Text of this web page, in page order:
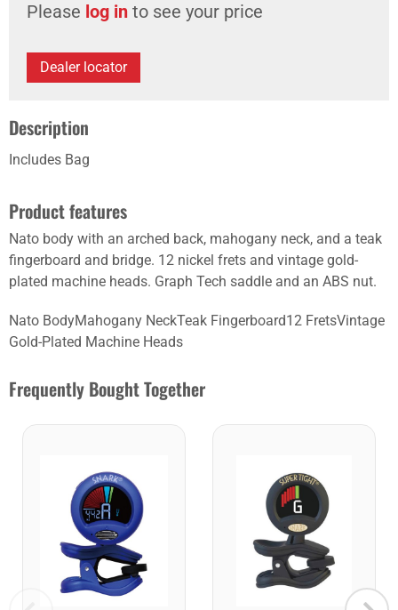
Please log in to see your price
Dealer locator
Description
Includes Bag
Product features
Nato body with an arched back, mahogany neck, and a teak
fingerboard and bridge. 12 nickel frets and vintage gold-
plated machine heads. Graph Tech saddle and an ABS nut.
Nato BodyMahogany NeckTeak Fingerboard12 FretsVintage
Gold-Plated Machine Heads
Frequently Bought Together